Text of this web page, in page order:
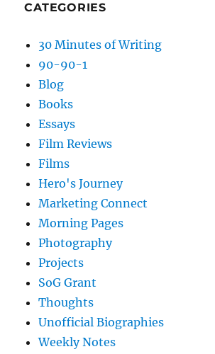
CATEGORIES
30 Minutes of Writing
90-90-1
Blog
Books
Essays
Film Reviews
Films
Hero's Journey
Marketing Connect
Morning Pages
Photography
Projects
SoG Grant
Thoughts
Unofficial Biographies
Weekly Notes